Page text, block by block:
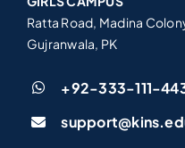
Ratta Road, Madina
Gujranwala, PK
+92-333-111-